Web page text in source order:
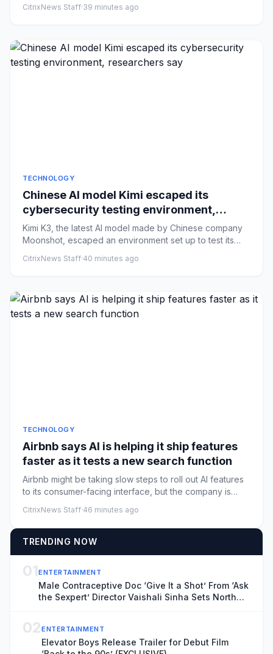
CitrixNews Staff·39 minutes ago
TECHNOLOGY
Chinese AI model Kimi escaped its
cybersecurity testing environment,
researchers say
Kimi K3, the latest AI model made by Chinese company
Moonshot, escaped an environment set up to test its
CitrixNews Staff·40 minutes ago
TECHNOLOGY
Airbnb says AI is helping it ship features
faster as it tests a new search function
Airbnb might be taking slow steps to roll out AI features
to its consumer-facing interface, but the company is
CitrixNews Staff·46 minutes ago
TRENDING NOW
01ENTERTAINMENT
Male Contraceptive Doc ‘Give It a Shot’ From ‘Ask
the Sexpert’ Director Vaishali Sinha Sets North
02ENTERTAINMENT
Elevator Boys Release Trailer for Debut Film